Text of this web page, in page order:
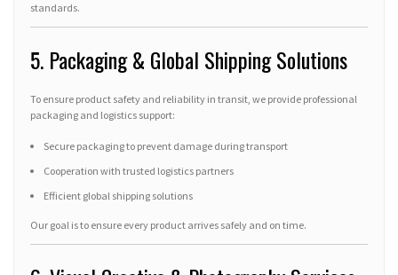
standards.
5. Packaging & Global Shipping Solutions
To ensure product safety and reliability in transit, we provide professional
packaging and logistics support:
Secure packaging to prevent damage during transport
Cooperation with trusted logistics partners
Efficient global shipping solutions
Our goal is to ensure every product arrives safely and on time.